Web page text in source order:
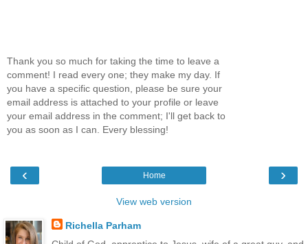
Thank you so much for taking the time to leave a
comment! I read every one; they make my day. If
you have a specific question, please be sure your
email address is attached to your profile or leave
your email address in the comment; I'll get back to
you as soon as I can. Every blessing!
‹ ›
Home
View web version
Richella Parham